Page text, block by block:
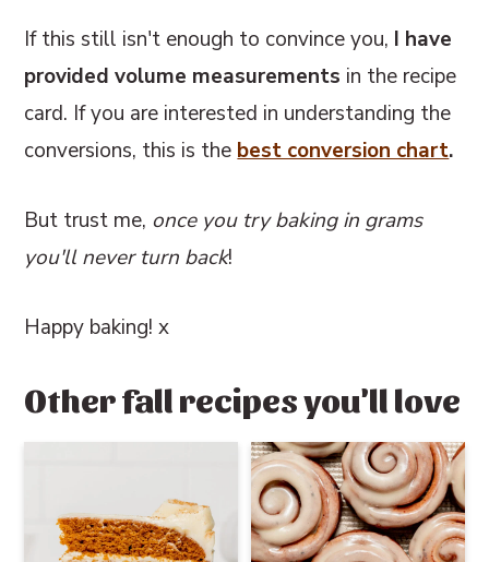
If this still isn't enough to convince you, I have
provided volume measurements in the recipe
card. If you are interested in understanding the
conversions, this is the best conversion chart.
But trust me, once you try baking in grams
you'll never turn back!
Happy baking! x
Other fall recipes you'll love